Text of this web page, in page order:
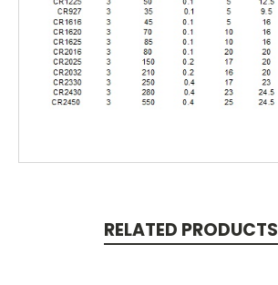
RELATED PRODUCTS